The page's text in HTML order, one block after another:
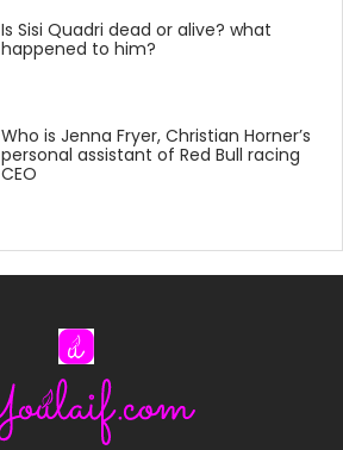
Is Sisi Quadri dead or alive? what
happened to him?
Who is Jenna Fryer, Christian Horner’s
personal assistant of Red Bull racing
CEO